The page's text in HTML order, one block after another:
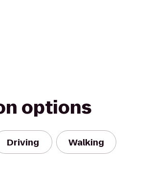
options
Driving Walking